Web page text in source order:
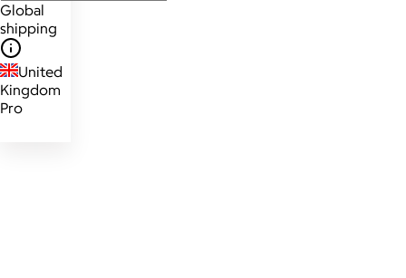
Global
shipping
United
Kingdom
Pro